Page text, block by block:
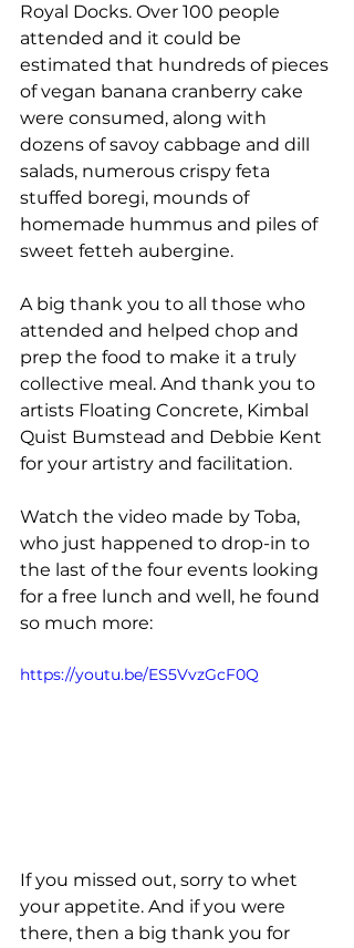
Royal Docks. Over 100 people
attended and it could be
estimated that hundreds of pieces
of vegan banana cranberry cake
were consumed, along with
dozens of savoy cabbage and dill
salads, numerous crispy feta
stuffed boregi, mounds of
homemade hummus and piles of
sweet fetteh aubergine.
A big thank you to all those who
attended and helped chop and
prep the food to make it a truly
collective meal. And thank you to
artists Floating Concrete, Kimbal
Quist Bumstead and Debbie Kent
for your artistry and facilitation.
Watch the video made by Toba,
who just happened to drop-in to
the last of the four events looking
for a free lunch and well, he found
so much more:
https://youtu.be/ES5VvzGcF0Q
If you missed out, sorry to whet
your appetite. And if you were
there, then a big thank you for